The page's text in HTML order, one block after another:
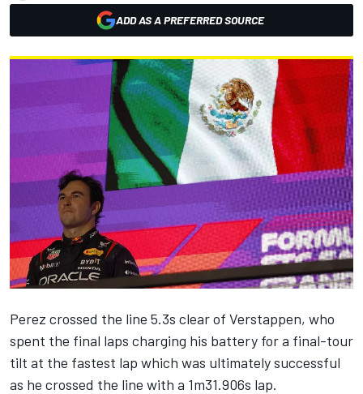
ADD AS A PREFERRED SOURCE
Perez crossed the line 5.3s clear of Verstappen, who
spent the final laps charging his battery for a final-tour
tilt at the fastest lap which was ultimately successful
as he crossed the line with a 1m31.906s lap.